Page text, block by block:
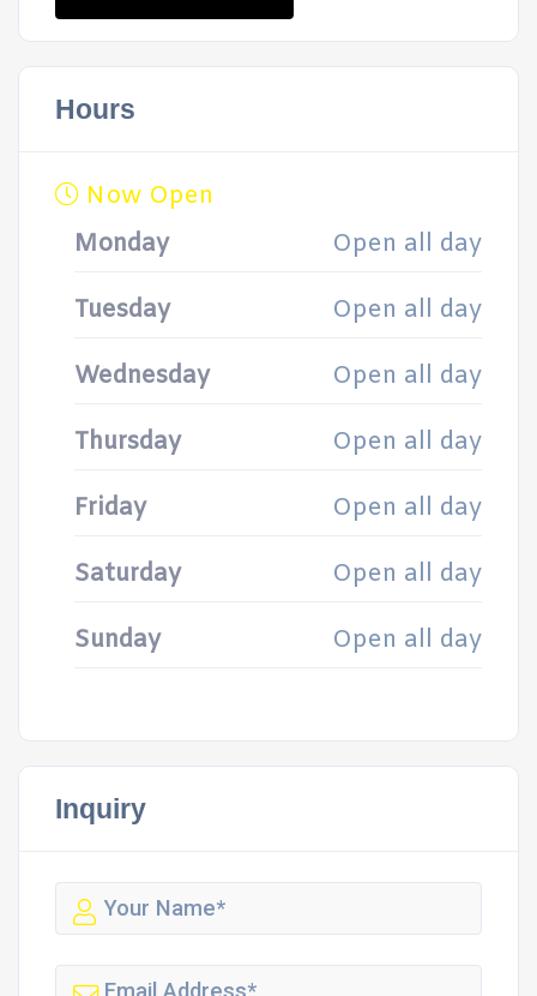
Hours
Now Open
Monday
Open all day
Tuesday Open all day
Wednesday Open all day
Thursday Open all day
Friday Open all day
Saturday Open all day
Sunday Open all day
Inquiry